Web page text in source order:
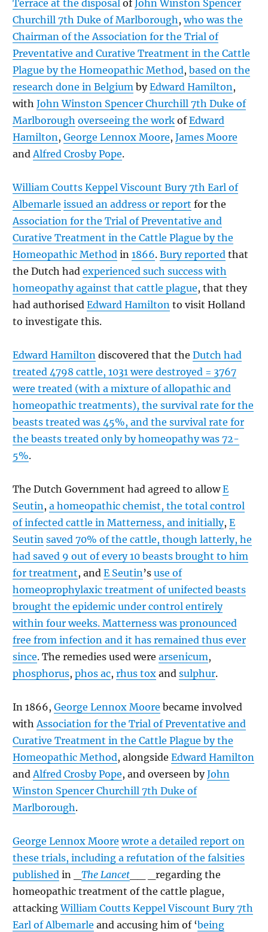
Terrace at the disposal of John Winston Spencer
Churchill 7th Duke of Marlborough,who was the
Chairman of the Association for the Trial of
Preventative and Curative Treatment in the Cattle
Plague by the Homeopathic Method, based on the
research done in Belgium byEdward Hamilton,
with John Winston Spencer Churchill 7th Duke of
Marlborough overseeing the work ofEdward
Hamilton, George Lennox Moore, James Moore
andAlfred Crosby Pope.
William Coutts Keppel Viscount Bury 7th Earl of
Albemarle issued an address or report for the
Association for the Trial of Preventative and
Curative Treatment in the Cattle Plague by the
Homeopathic Method in 1866. Bury reported that
the Dutch had experienced such success with
homeopathy against that cattle plague, that they
had authorised Edward Hamilton to visit Holland
to investigate this.
Edward Hamilton discovered that the Dutch had
treated 4798 cattle, 1031 were destroyed = 3767
were treated (with a mixture of allopathic and
homeopathic treatments), the survival rate for the
beasts treated was 45%, and the survival rate for
the beasts treated only by homeopathy was 72-
5%.
The Dutch Government had agreed to allowE
Seutin, a homeopathic chemist, the total control
of infected cattle in Matterness, and initially, E
Seutin saved 70% of the cattle, though latterly, he
had saved 9 out of every 10 beasts brought to him
for treatment, and E Seutin’s use of
homeoprophylaxic treatment of unifected beasts
brought the epidemic under control entirely
within four weeks. Matterness was pronounced
free from infection and it has remained thus ever
since. The remedies used were arsenicum,
phosphorus, phos ac, rhus tox and sulphur.
In 1866, George Lennox Moore became involved
withAssociation for the Trial of Preventative and
Curative Treatment in the Cattle Plague by the
Homeopathic Method, alongside Edward Hamilton
andAlfred Crosby Pope, and overseen byJohn
Winston Spencer Churchill 7th Duke of
Marlborough.
George Lennox Moore wrote a detailed report on
these trials, including a refutation of the falsities
published in _ The Lancet __ _regarding the
homeopathic treatment of the cattle plague,
attackingWilliam Coutts Keppel Viscount Bury 7th
Earl of Albemarle and accusing him of ‘being